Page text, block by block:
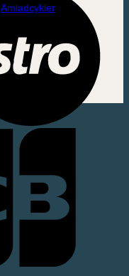
Amladcykler